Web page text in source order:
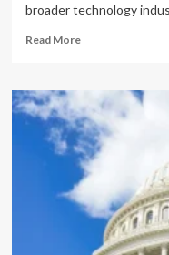
broader technology
Read MoreRead
Alphabet’s
AI
Pivot:
From
Experimental
Testing
Enterprise
Scaling